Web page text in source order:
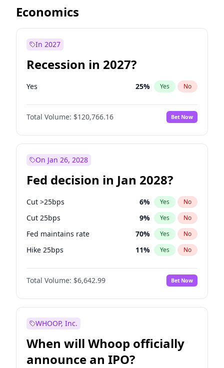
Economics
In 2027
Recession in 2027?
Yes 25% Yes No
Total Volume: $120,766.16 Bet Now
On Jan 26, 2028
Fed decision in Jan 2028?
Cut >25bps 6% Yes No
Cut 25bps 9% Yes No
Fed maintains rate 70% Yes No
Hike 25bps 11% Yes No
Hike >25bps 16%
Total Volume: $6,642.99 Bet Now
WHOOP, Inc.
When will Whoop officially
announce an IPO?